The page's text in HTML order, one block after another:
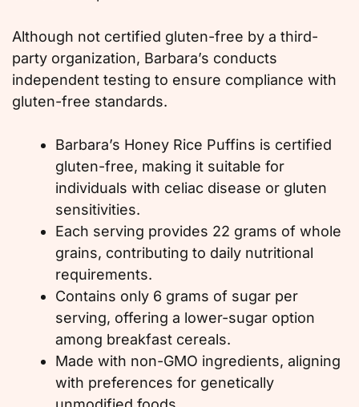
Although not certified gluten-free by a third-
party organization, Barbara’s conducts
independent testing to ensure compliance with
gluten-free standards.
Barbara’s Honey Rice Puffins is certified
gluten-free, making it suitable for
individuals with celiac disease or gluten
sensitivities.
Each serving provides 22 grams of whole
grains, contributing to daily nutritional
requirements.
Contains only 6 grams of sugar per
serving, offering a lower-sugar option
among breakfast cereals.
Made with non-GMO ingredients, aligning
with preferences for genetically